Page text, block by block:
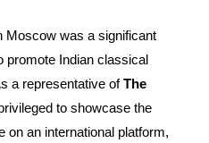
Moscow was a significant
promote Indian classical
a representative ofThe
to showcase the
on an international platform,